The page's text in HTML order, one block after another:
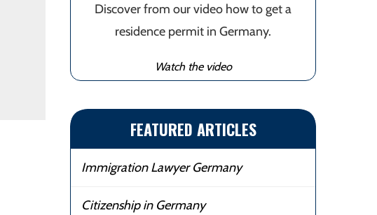
Discover from our video how to get a
residence permit in Germany.
Watch the video
FEATURED ARTICLES
Immigration Lawyer Germany
Citizenship in Germany